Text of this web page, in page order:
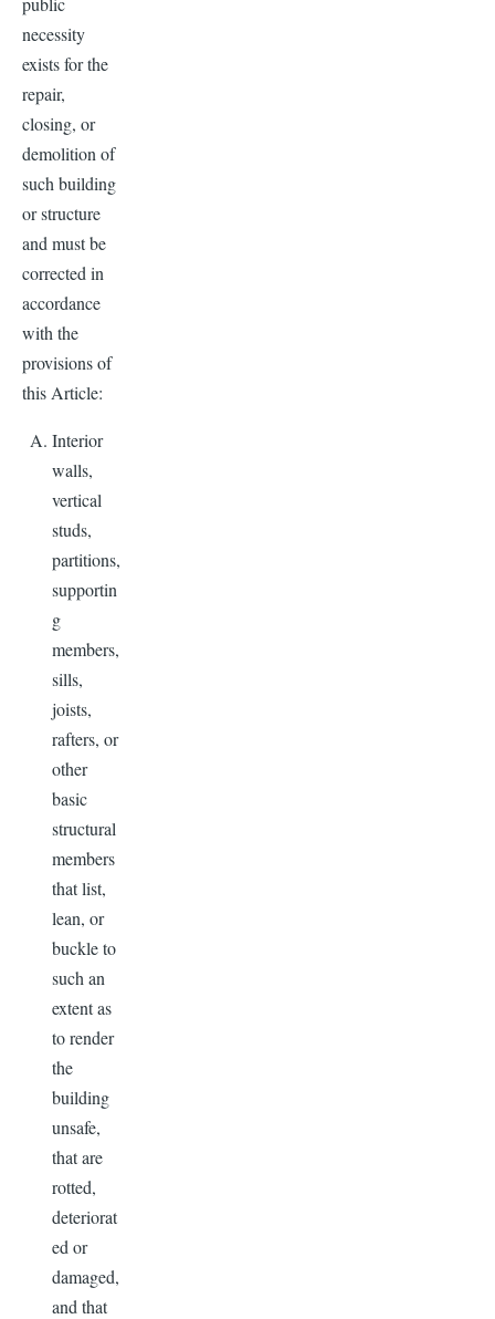
necessity
exists for the
repair,
closing, or
demolition of
such building
or structure
and must be
corrected in
accordance
with the
provisions of
this Article:
Interior
walls,
vertical
studs,
partitions,
supportin
g
members,
sills,
joists,
rafters, or
other
basic
structural
members
that list,
lean, or
buckle to
such an
extent as
to render
the
building
unsafe,
that are
rotted,
deteriorat
ed or
damaged,
and that